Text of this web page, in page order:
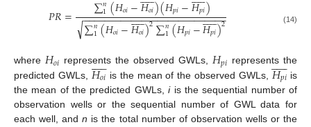
𝑃𝑅= ∑1(𝐻𝑜𝑖−𝐻𝑜𝑖)(𝐻𝑝𝑖−𝐻𝑝𝑖)
∑𝑛
1(𝐻𝑜𝑖−𝐻𝑜𝑖
 
)2∑𝑛
1(𝐻𝑝𝑖−𝐻𝑝𝑖
 
)2
− −
−−−−−−−−−−−−−−−−−−−−−−−−−
√ (14)
where𝐻𝑜𝑖 represents the observed GWLs,𝐻𝑝𝑖 represents the
predicted GWLs, 𝐻𝑜𝑖
 
 is the mean of the observed GWLs, 𝐻𝑝𝑖
 
 is
the mean of the predicted GWLs,iis the sequential number of
observation wells or the sequential number of GWL data for
each well, andn is the total number of observation wells or the